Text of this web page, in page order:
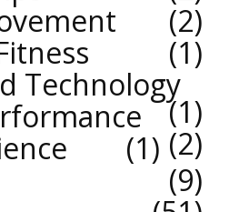
2
1
Technology
1
2
1
9